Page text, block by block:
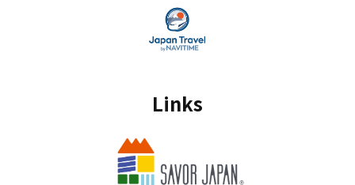
Links